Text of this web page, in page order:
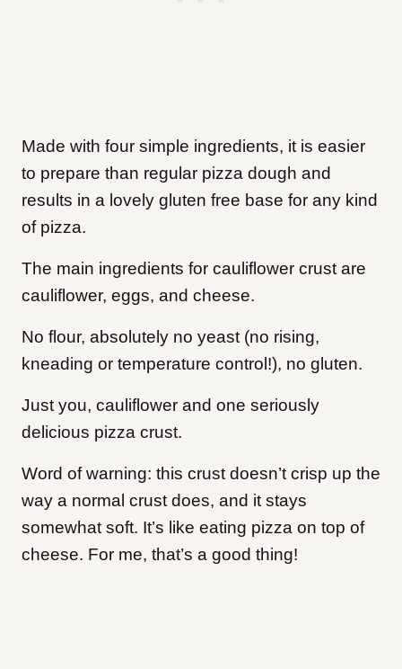
Made with four simple ingredients, it is easier
to prepare than regular pizza dough and
results in a lovely gluten free base for any kind
of pizza.
The main ingredients for cauliflower crust are
cauliflower, eggs, and cheese.
No flour, absolutely no yeast (no rising,
kneading or temperature control!), no gluten.
Just you, cauliflower and one seriously
delicious pizza crust.
Word of warning: this crust doesn’t crisp up the
way a normal crust does, and it stays
somewhat soft. It’s like eating pizza on top of
cheese. For me, that’s a good thing!